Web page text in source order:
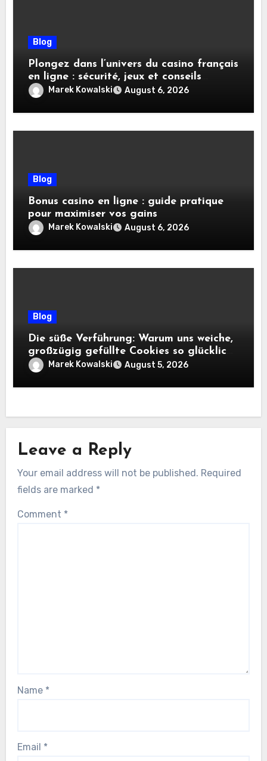
Blog
Plongez dans l’univers du casino français
en ligne : sécurité, jeux et conseils
pratiques
Marek Kowalski August 6, 2026
Blog
Bonus casino en ligne : guide pratique
pour maximiser vos gains
Marek Kowalski August 6, 2026
Blog
Die süße Verführung: Warum uns weiche,
großzügig gefüllte Cookies so glücklich
machenMarek Kowalski August 5, 2026
Leave a Reply
Your email address will not be published. Required
fields are marked *
Comment *
Name *
Email *